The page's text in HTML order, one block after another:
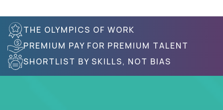
THE OLYMPICS OF WORK
PREMIUM PAY FOR PREMIUM TALENT
SHORTLIST BY SKILLS, NOT BIAS